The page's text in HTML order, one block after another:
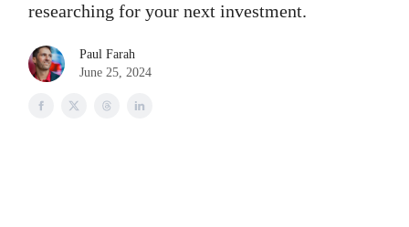
researching for your next investment.
Paul Farah
June 25, 2024